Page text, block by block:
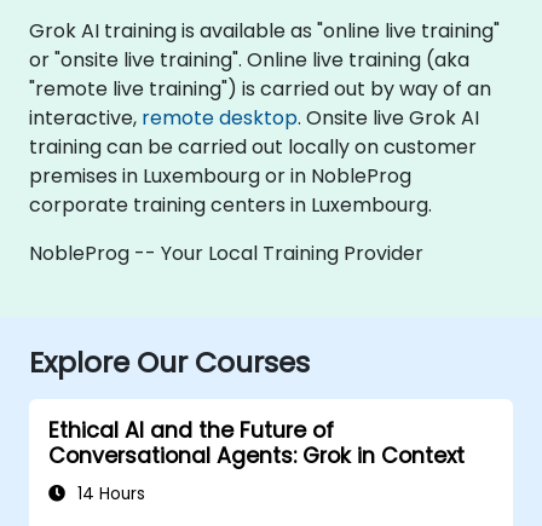
Grok AI training is available as "online live training"
or "onsite live training". Online live training (aka
"remote live training") is carried out by way of an
interactive, remote desktop. Onsite live Grok AI
training can be carried out locally on customer
premises in Luxembourg or in NobleProg
corporate training centers in Luxembourg.
NobleProg -- Your Local Training Provider
Explore Our Courses
Ethical AI and the Future of
Conversational Agents: Grok in Context
14 Hours